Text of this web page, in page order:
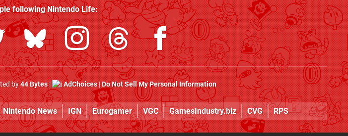
followingNintendo Life:
by44 Bytes| AdChoices|Do Not Sell My Personal Information
Nintendo News IGN Eurogamer VGC GamesIndustry.biz CVG RPS